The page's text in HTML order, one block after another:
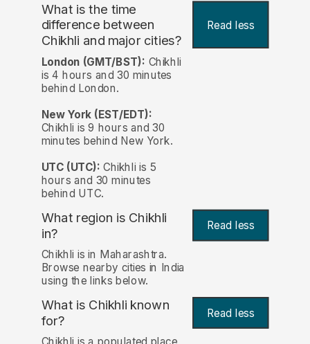
What is the time
difference between
Chikhli and major cities?
Read less
London (GMT/BST): Chikhli
is 4 hours and 30 minutes
behind London.
New York (EST/EDT):
Chikhli is 9 hours and 30
minutes behind New York.
UTC (UTC): Chikhli is 5
hours and 30 minutes
behind UTC.
What region is Chikhli
in?
Read less
Chikhli is in Maharashtra.
Browse nearby cities in India
using the links below.
What is Chikhli known
for? Read less